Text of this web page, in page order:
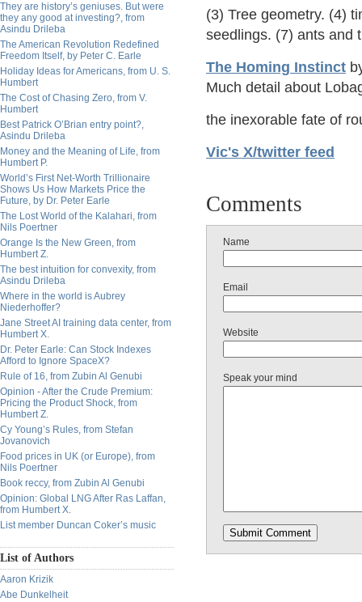
They are history’s geniuses. But were
they any good at investing?, from
Asindu Drileba
The American Revolution Redefined
Freedom Itself, by Peter C. Earle
Holiday Ideas for Americans, from U. S.
Humbert
The Cost of Chasing Zero, from V.
Humbert
Best Patrick O’Brian entry point?,
Asindu Drileba
Money and the Meaning of Life, from
Humbert P.
World’s First Net-Worth Trillionaire
Shows Us How Markets Price the
Future, by Dr. Peter Earle
The Lost World of the Kalahari, from
Nils Poertner
Orange Is the New Green, from
Humbert Z.
The best intuition for convexity, from
Asindu Drileba
Where in the world is Aubrey
Niederhoffer?
Jane Street AI training data center, from
Humbert X.
Dr. Peter Earle: Can Stock Indexes
Afford to Ignore SpaceX?
Rule of 16, from Zubin Al Genubi
Opinion - After the Crude Premium:
Pricing the Product Shock, from
Humbert Z.
Cy Young’s Rules, from Stefan
Jovanovich
Food prices in UK (or Europe), from
Nils Poertner
Book reccy, from Zubin Al Genubi
Opinion: Global LNG After Ras Laffan,
from Humbert X.
List member Duncan Coker’s music
List of Authors
Aaron Krizik
Abe Dunkelheit
(3) Tree geometry. (4)
seedlings. (7) ants and
The Homing Instinct
Much detail about
the inexorable fate of
Vic's X/twitter feed
Comments
Name
Email
Website
Speak your mind